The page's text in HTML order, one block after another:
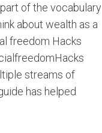
of the vocabulary
about wealth as a
freedom Hacks
streams of
has helped